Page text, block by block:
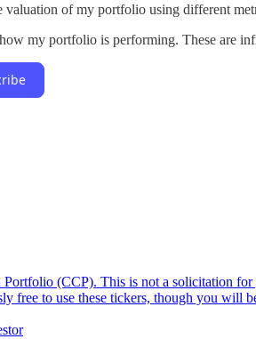
of my portfolio using different
my portfolio is performing. These are
(CCP). This is not a solicitation
free to use these tickers, though you will